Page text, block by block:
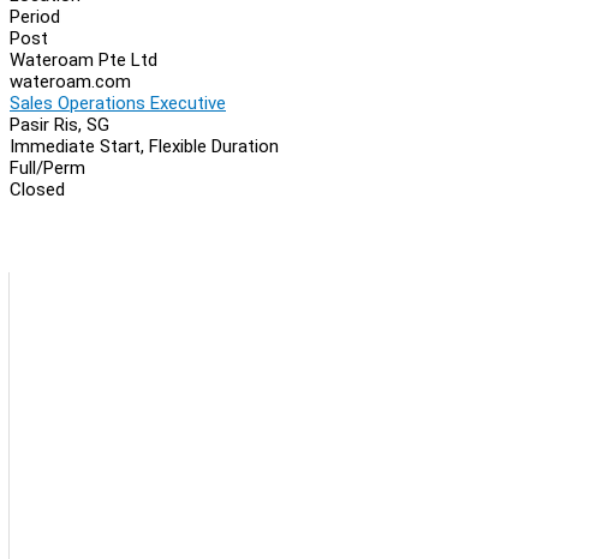
Period
Post
Wateroam Pte Ltd
wateroam.com
Sales Operations Executive
Pasir Ris, SG
Immediate Start, Flexible Duration
Full/Perm
Closed